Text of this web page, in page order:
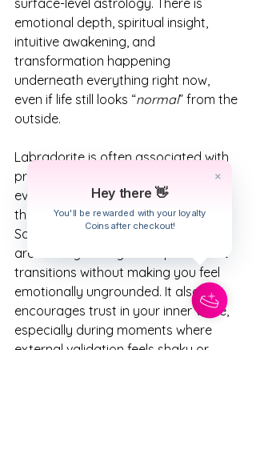
Hey there 👋
You'll be rewarded with your loyalty
Coins after checkout!
surface-level astrology. There is
emotional depth, spiritual insight,
intuitive awakening, and
transformation happening
underneath everything right now,
even if life still looks “normal” from the
outside.
Labradorite is often associated with
protection, intuition, and personal
evolution, which fits beautifully with
the Scorpio emotional depth and
Sagittarius Full Moon expansion we
are moving through. It helps support
transitions without making you feel
emotionally ungrounded. It also
encourages trust in your inner voice,
especially during moments where
external validation feels shaky or